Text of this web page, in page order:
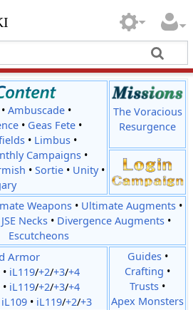
•Ambuscade •
• Geas Fete•
• Limbus•
Campaigns•
•Sortie • Unity•
The Voracious
Resurgence
Weapons• Ultimate Augments•
JSE Necks• Divergence Augments•
Escutcheons
Armor
• iL119/+2/+3/+4
• iL119/+2/+3/+4
iL109• iL119/+2/+3
Guides•
Crafting •
Trusts •
Apex Monsters